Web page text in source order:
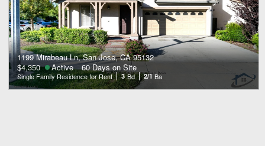
1199 Mirabeau Ln, San Jose, CA 95132
$4,350
Active 60 Days on Site
Single Family Residence for Rent 3 Bd 2/1 Ba